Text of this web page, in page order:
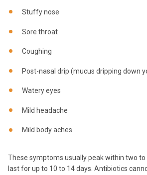
Stuffy nose
Sore throat
Coughing
Post-nasal drip (mucus dripping down
Watery eyes
Mild headache
Mild body aches
These symptoms usually peak within two
last for up to 10 to 14 days. Antibiotics